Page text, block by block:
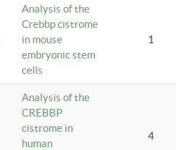
Analysis of the
Crebbp cistrome
in mouse
embryonic stem
cells
1
Analysis of the
CREBBP
cistrome in
human
4